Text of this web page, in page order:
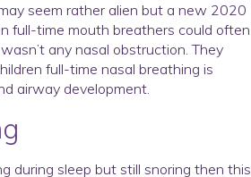
seem rather alien but a new 2020
full-time mouth breathers could often
any nasal obstruction. They
full-time nasal breathing is
airway development.
during sleep but still snoring then this